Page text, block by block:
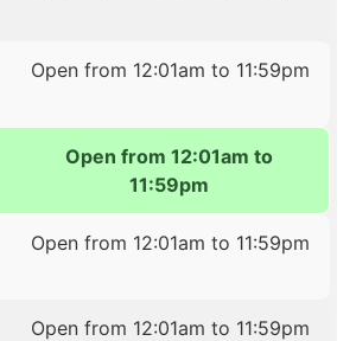
Open from 12:01am to 11:59pm
Open from 12:01am to
11:59pm
Open from 12:01am to 11:59pm
Open from 12:01am to 11:59pm